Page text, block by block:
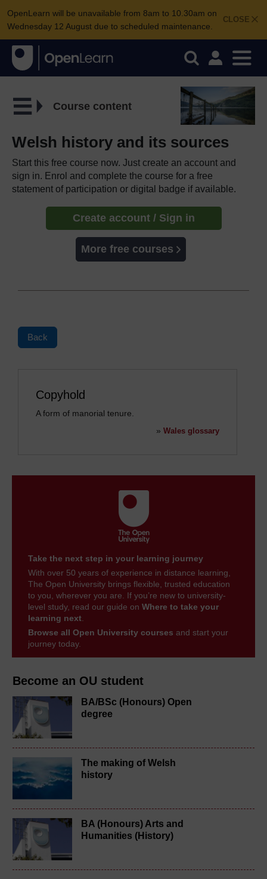
CLOSE
OpenLearn will be unavailable from 8am to 10.30am on
Wednesday 12 August due to scheduled maintenance.
Become an OU student
BA/BSc (Honours) Open
degree
The making of Welsh
history
BA (Honours) Arts and
Humanities (History)
Course content
Welsh history and its sources
Start this free course now. Just create an account and
sign in. Enrol and complete the course for a free
statement of participation or digital badge if available.
Create account / Sign in
More free courses
Back
Copyhold
A form of manorial tenure.
» Wales glossary
Take the next step in your learning journey
With over 50 years of experience in distance learning,
The Open University brings flexible, trusted education
to you, wherever you are. If you’re new to university-
level study, read our guide on Where to take your
learning next
Browse all Open University courses and start your
journey today.